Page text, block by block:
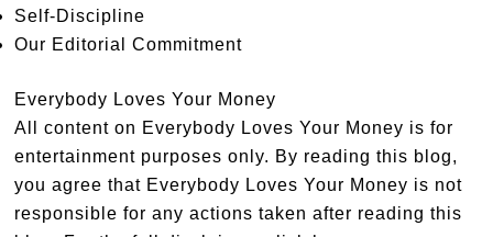
Self-Discipline
Our Editorial Commitment
Everybody Loves Your Money
All content on Everybody Loves Your Money is for
entertainment purposes only. By reading this blog,
you agree that Everybody Loves Your Money is not
responsible for any actions taken after reading this